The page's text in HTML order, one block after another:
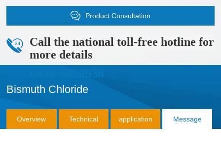
Product Consultation
Call the national toll-free hotline for
more details
Bismuth Chloride
Overview Technical application Message